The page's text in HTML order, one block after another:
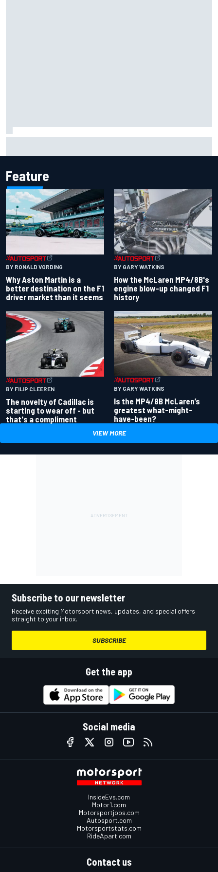
Feature
BY RONALD VORDING
Why Aston Martin is a
better destination on the F1
driver market than it seems
BY GARY WATKINS
How the McLaren MP4/8B's
engine blow-up changed F1
history
BY FILIP CLEEREN
The novelty of Cadillac is
starting to wear off - but
that's a compliment
BY GARY WATKINS
Is the MP4/8B McLaren’s
greatest what-might-
have-been?
VIEW MORE
Subscribe to our newsletter
Receive exciting Motorsport news, updates, and special offers
straight to your inbox.
SUBSCRIBE
Get the app
Social media
InsideEvs.com
Motor1.com
Motorsportjobs.com
Autosport.com
Motorsportstats.com
RideApart.com
Contact us